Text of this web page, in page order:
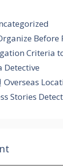
Before
Criteria
Detective
Overseas
Stories